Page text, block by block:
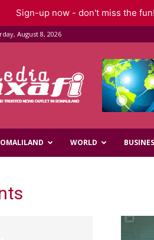
August 8, 2026
WORLD
Sign-up now - don't miss the fun!